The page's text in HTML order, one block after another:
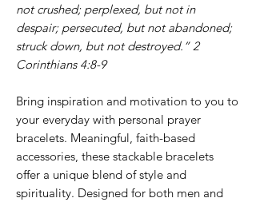
not crushed; perplexed, but not in
despair; persecuted, but not abandoned;
struck down, but not destroyed.” 2
Corinthians 4:8-9
Bring inspiration and motivation to you to
your everyday with personal prayer
bracelets. Meaningful, faith-based
accessories, these stackable bracelets
offer a unique blend of style and
spirituality. Designed for both men and